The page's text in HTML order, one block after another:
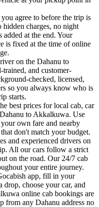
agree to before the trip is
charges, no night
added at the end. Your
is fixed at the time of online
on the Dahanu to
and customer-
checked, licensed,
so you always know who is
starts.
best prices for local cab, car
to Akkalkuwa. Use
own fare and nearby
don't match your budget.
and experienced drivers on
All our cars follow a strict
on the road. Our 24/7 cab
your entire journey.
app, fill in your
choose your car, and
online cab bookings are
from any Dahanu address no